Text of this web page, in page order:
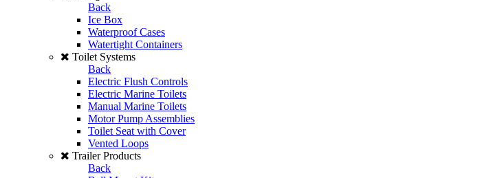
Back
Ice Box
Waterproof Cases
Watertight Containers
Toilet Systems
Back
Electric Flush Controls
Electric Marine Toilets
Manual Marine Toilets
Motor Pump Assemblies
Toilet Seat with Cover
Vented Loops
Trailer Products
Back